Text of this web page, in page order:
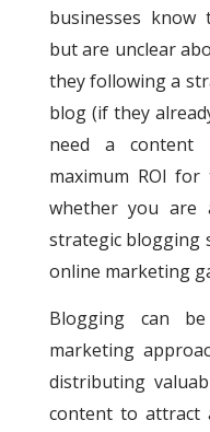
businesses know
but are unclear
they following a
blog (if they
need a
maximum ROI
whether you are
strategic blogging
online marketing
Blogging can
marketing
distributing
content to attract